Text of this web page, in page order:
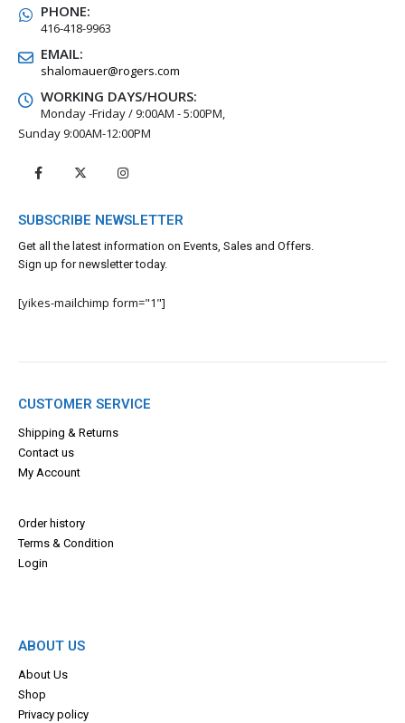
PHONE:
416-418-9963
EMAIL:
shalomauer@rogers.com
WORKING DAYS/HOURS:
Monday -Friday / 9:00AM - 5:00PM,
Sunday 9:00AM-12:00PM
SUBSCRIBE NEWSLETTER
Get all the latest information on Events, Sales and Offers.
Sign up for newsletter today.
[yikes-mailchimp form="1"]
CUSTOMER SERVICE
Shipping & Returns
Contact us
My Account
Order history
Terms & Condition
Login
ABOUT US
About Us
Shop
Privacy policy